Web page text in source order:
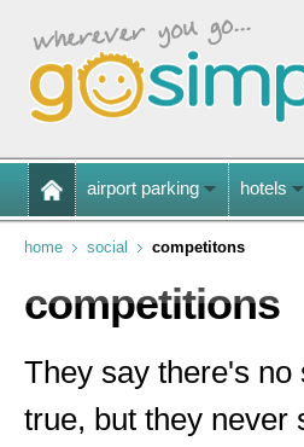
airport parking hotels
home social competitons
competitions
They say there's
true, but they never